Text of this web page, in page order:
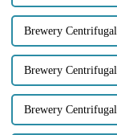
Brewery
Brewery
Brewery